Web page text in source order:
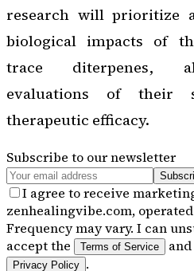
research will prioritize
biological impacts of
trace diterpenes,
evaluations of their
therapeutic efficacy.
Subscribe to our newsletter
I agree to receive
zenhealingvibe.com,
Frequency may vary. I can
accept the
Terms of Service
Privacy Policy .